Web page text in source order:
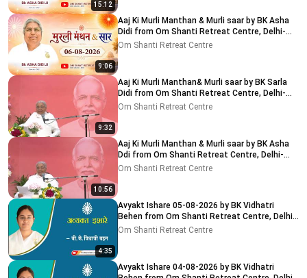
15:12
9:06
Aaj Ki Murli Manthan & Murli saar by BK Asha
Didi from Om Shanti Retreat Centre, Delhi-
NCR 6-8-2026
Om Shanti Retreat Centre
9:32
Aaj Ki Murli Manthan& Murli saar by BK Sarla
Didi from Om Shanti Retreat Centre, Delhi-
NCR 5-8-2026
Om Shanti Retreat Centre
10:56
Aaj Ki Murli Manthan & Murli saar by BK Asha
Ddi from Om Shanti Retreat Centre, Delhi-
NCR 04-08-2026
Om Shanti Retreat Centre
4:35
Avyakt Ishare 05-08-2026 by BK Vidhatri
Behen from Om Shanti Retreat Centre, Delhi-
NCR
Om Shanti Retreat Centre
Avyakt Ishare 04-08-2026 by BK Vidhatri